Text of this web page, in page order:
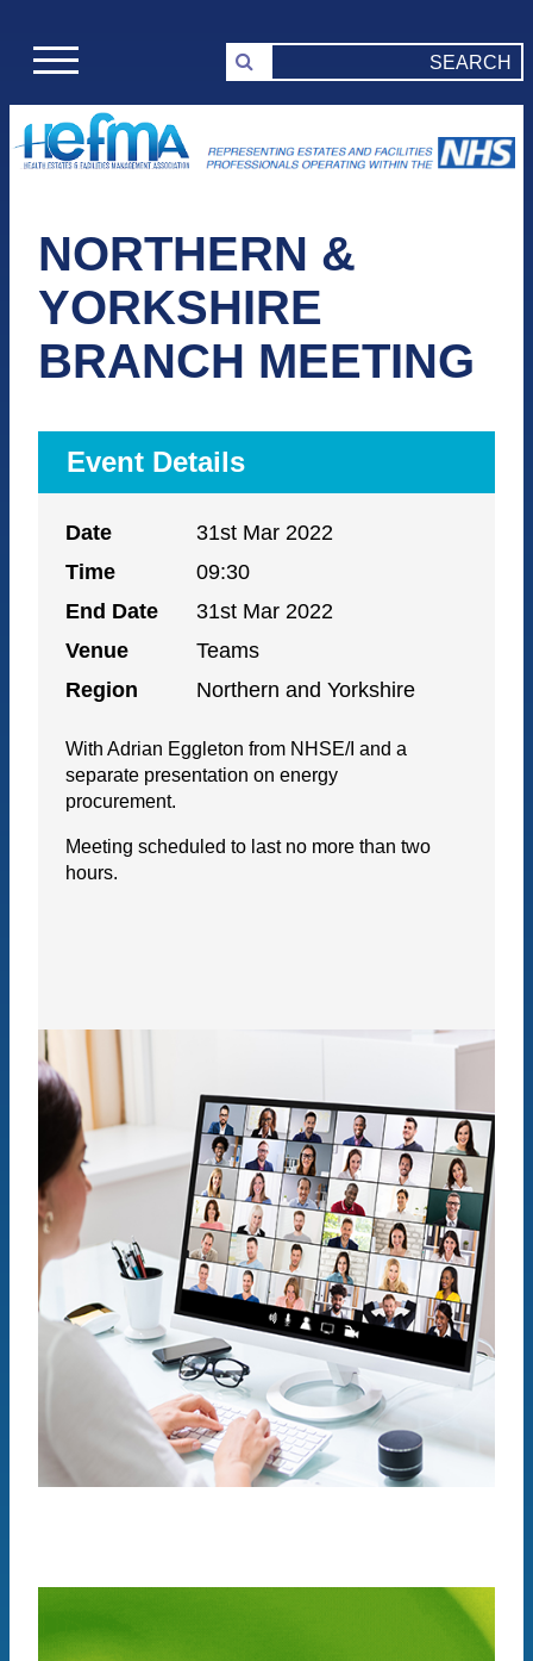
NORTHERN &
YORKSHIRE
BRANCH MEETING
Event Details
Date
31st Mar 2022
Time
09:30
End Date
31st Mar 2022
Venue
Teams
Region
Northern and Yorkshire
With Adrian Eggleton from NHSE/I and a
separate presentation on energy
procurement.
Meeting scheduled to last no more than two
hours.